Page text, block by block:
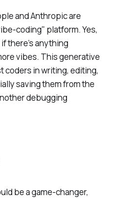
and Anthropic are
coding" platform. Yes,
there’s anything
vibes. This generative
coders in writing, editing,
saving them from the
debugging
be a game-changer,